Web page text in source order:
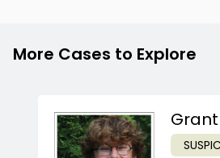
More Cases to Explore